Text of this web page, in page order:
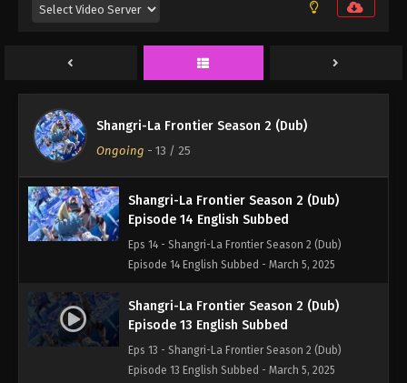
Shangri-La Frontier Season 2 (Dub)
Ongoing - 13 / 25
Episode 16 English Subbed
Shangri-La Frontier Season 2 (Dub)
Episode 15 English Subbed - March 5, 2025
Shangri-La Frontier Season 2 (Dub)
Episode 14 English Subbed
Eps 14 - Shangri-La Frontier Season 2 (Dub)
Episode 14 English Subbed - March 5, 2025
Shangri-La Frontier Season 2 (Dub)
Episode 13 English Subbed
Eps 13 - Shangri-La Frontier Season 2 (Dub)
Episode 13 English Subbed - March 5, 2025